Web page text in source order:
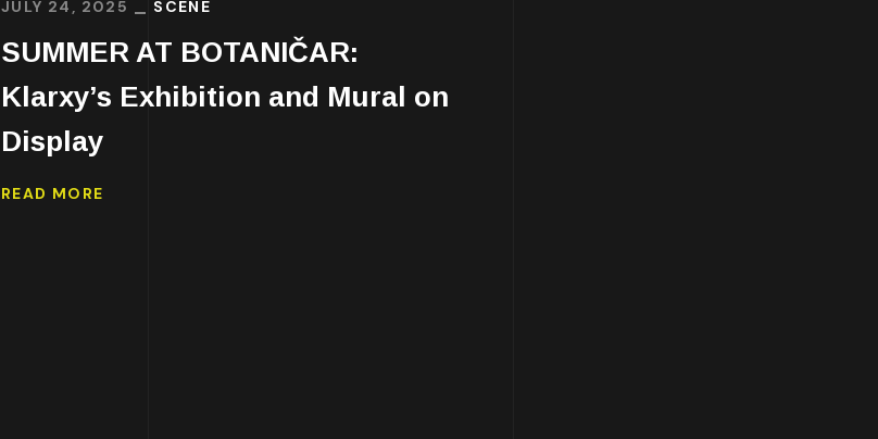
JULY 24, 2025 SCENE
SUMMER AT BOTANIČAR:
Klarxy’s Exhibition and Mural on
Display
READ MORE